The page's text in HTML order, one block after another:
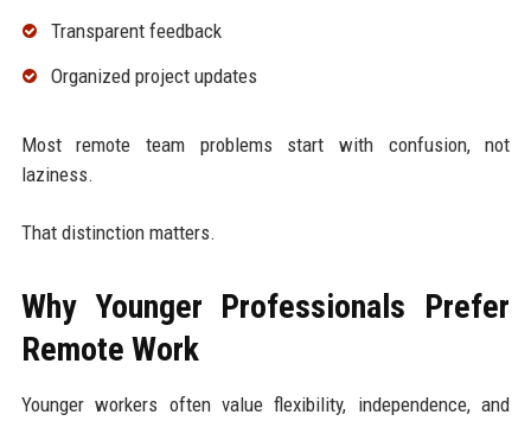
Transparent feedback
Organized project updates
Most remote team problems start with confusion, not
laziness.
That distinction matters.
Why Younger Professionals Prefer
Remote Work
Younger workers often value flexibility, independence, and